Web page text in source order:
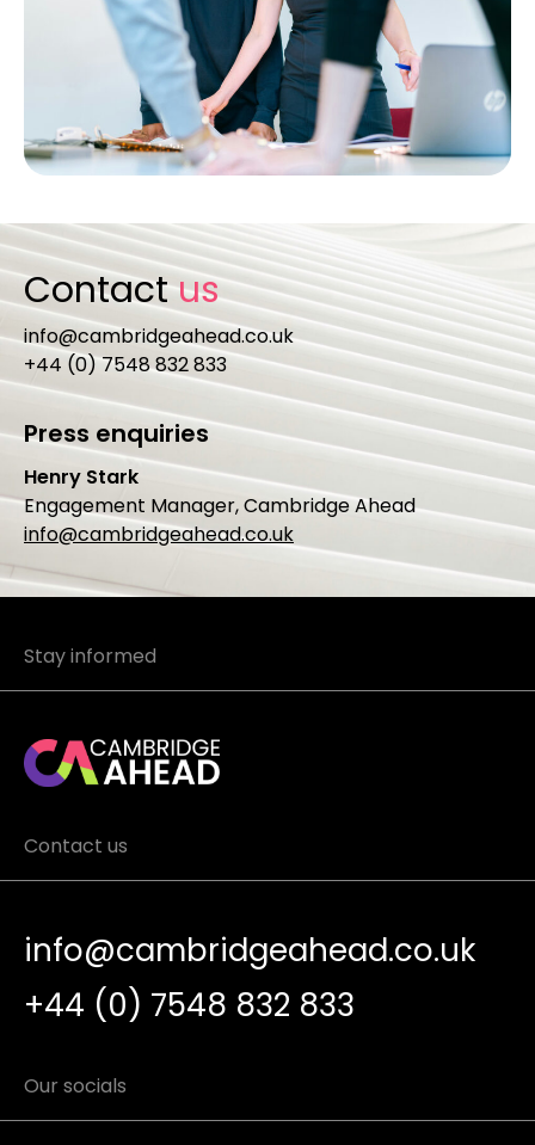
Contactus
info@cambridgeahead.co.uk
+44 (0) 7548 832 833
Press enquiries
Henry Stark
Engagement Manager, Cambridge Ahead
info@cambridgeahead.co.uk
Stay informed
Contact us
info@cambridgeahead.co.uk
+44 (0) 7548 832 833
Our socials